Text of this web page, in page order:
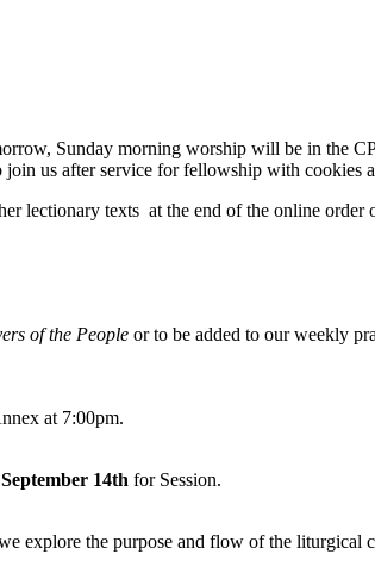
Sunday morning worship will be in the
us after service for fellowship with cookies
lectionary texts at the end of the online
of the People or to be added to our weekly
at 7:00pm.
14th for Session.
explore the purpose and flow of the